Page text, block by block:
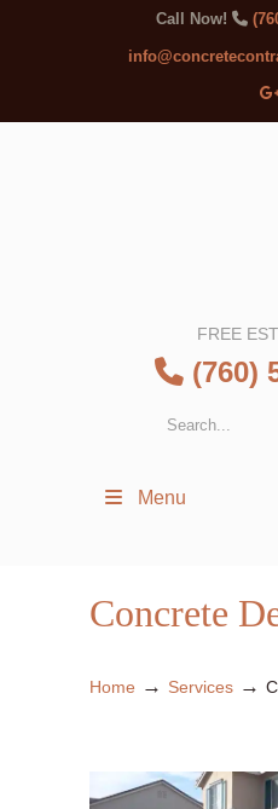
Call Now!
FREE
(760)
Menu
Concrete
Home → Services →